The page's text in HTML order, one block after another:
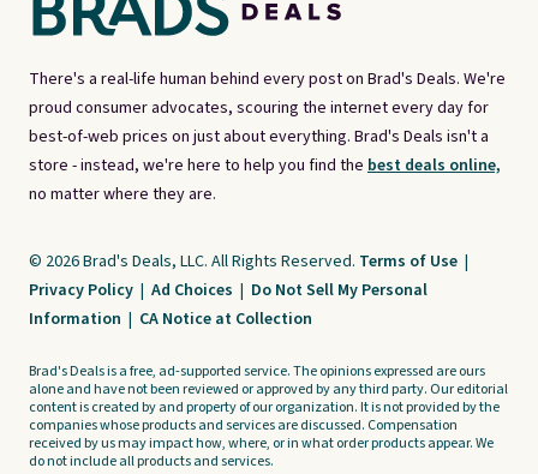
There's a real-life human behind every post on Brad's Deals. We're
proud consumer advocates, scouring the internet every day for
best-of-web prices on just about everything. Brad's Deals isn't a
store - instead, we're here to help you find the best deals online,
no matter where they are.
© 2026 Brad's Deals, LLC. All Rights Reserved. Terms of Use |
Privacy Policy | Ad Choices | Do Not Sell My Personal
Information | CA Notice at Collection
Brad's Deals is a free, ad-supported service. The opinions expressed are ours
alone and have not been reviewed or approved by any third party. Our editorial
content is created by and property of our organization. It is not provided by the
companies whose products and services are discussed. Compensation
received by us may impact how, where, or in what order products appear. We
do not include all products and services.